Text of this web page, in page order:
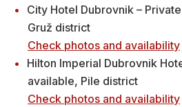
City Hotel Dubrovnik –
Gruž district
Check photos and availability
Hilton Imperial Dubrovnik
available, Pile district
Check photos and availability